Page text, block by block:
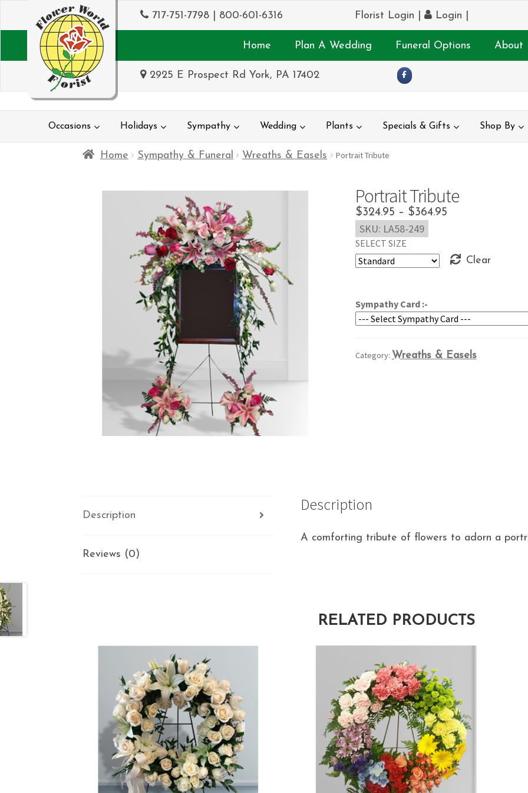
717-751-7798 800-601-6316 Florist Login Login
Home Plan A Wedding Funeral Options About
2925 E Prospect Rd York, PA 17402
Occasions Holidays Sympathy Wedding Plants Specials & Gifts Shop By
Home Sympathy & Funeral Wreaths & Easels Portrait Tribute
Portrait Tribute
$324.95 – $364.95Price
through
SELECT SIZE
Clear
Sympathy Card :-
SKU: LA58-249
Category: Wreaths & Easels
Description
Reviews (0)
Description
A comforting tribute of flowers to adorn a
RELATED PRODUCTS